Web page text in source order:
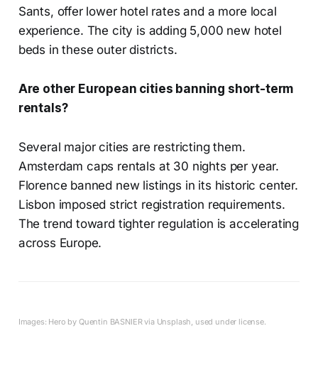
Sants, offer lower hotel rates and a more local
experience. The city is adding 5,000 new hotel
beds in these outer districts.
Are other European cities banning short-term
rentals?
Several major cities are restricting them.
Amsterdam caps rentals at 30 nights per year.
Florence banned new listings in its historic center.
Lisbon imposed strict registration requirements.
The trend toward tighter regulation is accelerating
across Europe.
Images: Hero by Quentin BASNIER via Unsplash, used under license.